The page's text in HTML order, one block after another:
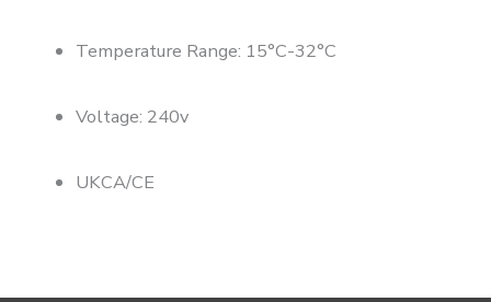
Temperature Range: 15°C-32°C
Voltage: 240v
UKCA/CE